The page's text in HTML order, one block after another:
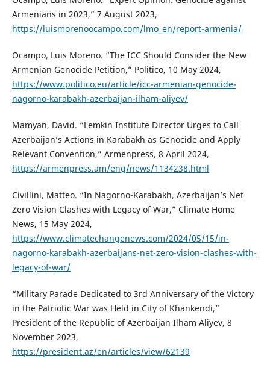
Armenians in 2023,” 7 August 2023,
https://luismorenoocampo.com/lmo_en/report-armenia/
Ocampo, Luis Moreno. “The ICC Should Consider the New
Armenian Genocide Petition,” Politico, 10 May 2024,
https://www.politico.eu/article/icc-armenian-genocide-
nagorno-karabakh-azerbaijan-ilham-aliyev/
Mamyan, David. “Lemkin Institute Director Urges to Call
Azerbaijan’s Actions in Karabakh as Genocide and Apply
Relevant Convention,” Armenpress, 8 April 2024,
https://armenpress.am/eng/news/1134238.html
Civillini, Matteo. “In Nagorno-Karabakh, Azerbaijan’s Net
Zero Vision Clashes with Legacy of War,” Climate Home
News, 15 May 2024,
https://www.climatechangenews.com/2024/05/15/in-
nagorno-karabakh-azerbaijans-net-zero-vision-clashes-with-
legacy-of-war/
“Military Parade Dedicated to 3rd Anniversary of the Victory
in the Patriotic War was Held in City of Khankendi,”
President of the Republic of Azerbaijan Ilham Aliyev, 8
November 2023,
https://president.az/en/articles/view/62139